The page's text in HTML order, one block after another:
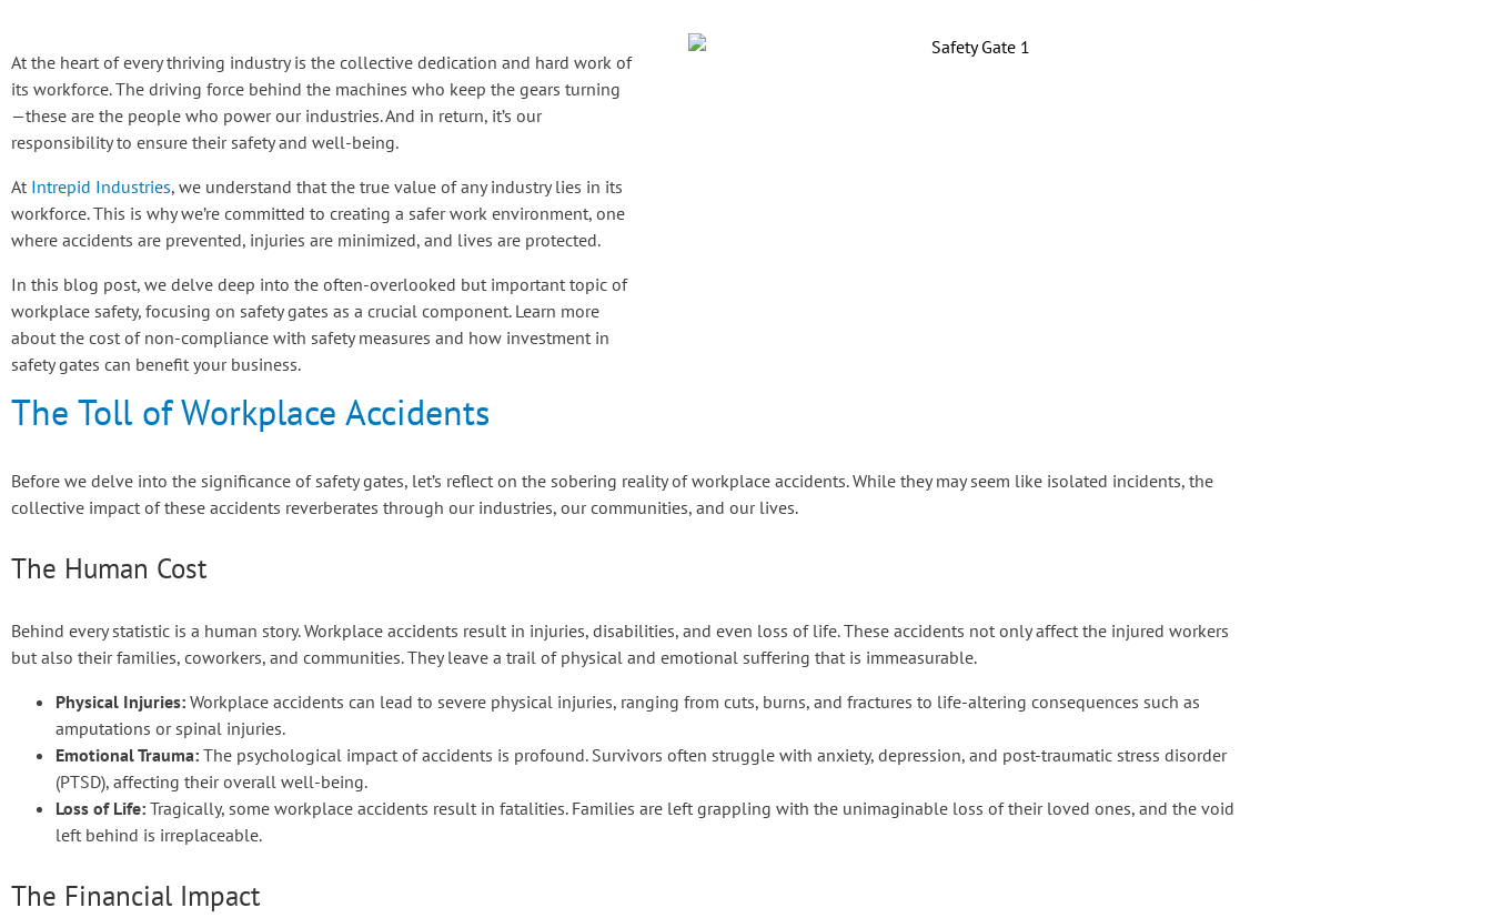
At the heart of every thriving industry is the collective dedication and hard work of
its workforce. The driving force behind the machines who keep the gears turning
—these are the people who power our industries. And in return, it’s our
responsibility to ensure their safety and well-being.
At Intrepid Industries, we understand that the true value of any industry lies in its
workforce. This is why we’re committed to creating a safer work environment, one
where accidents are prevented, injuries are minimized, and lives are protected.
In this blog post, we delve deep into the often-overlooked but important topic of
workplace safety, focusing on safety gates as a crucial component. Learn more
about the cost of non-compliance with safety measures and how investment in
safety gates can benefit your business.
The Toll of Workplace Accidents
Before we delve into the significance of safety gates, let’s reflect on the sobering reality of workplace accidents. While they may seem like isolated incidents, the
collective impact of these accidents reverberates through our industries, our communities, and our lives.
The Human Cost
Behind every statistic is a human story. Workplace accidents result in injuries, disabilities, and even loss of life. These accidents not only affect the injured workers
but also their families, coworkers, and communities. They leave a trail of physical and emotional suffering that is immeasurable.
Physical Injuries: Workplace accidents can lead to severe physical injuries, ranging from cuts, burns, and fractures to life-altering consequences such as
amputations or spinal injuries.
Emotional Trauma: The psychological impact of accidents is profound. Survivors often struggle with anxiety, depression, and post-traumatic stress disorder
(PTSD), affecting their overall well-being.
Loss of Life: Tragically, some workplace accidents result in fatalities. Families are left grappling with the unimaginable loss of their loved ones, and the void
left behind is irreplaceable.
The Financial Impact